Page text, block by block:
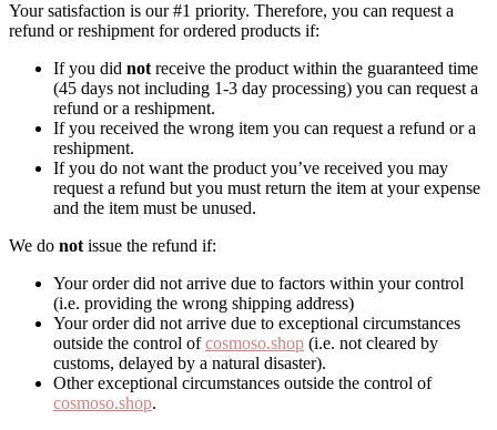
Your satisfaction is our #1 priority. Therefore, you can request a
refund or reshipment for ordered products if:
If you did not receive the product within the guaranteed time
(45 days not including 1-3 day processing) you can request a
refund or a reshipment.
If you received the wrong item you can request a refund or a
reshipment.
If you do not want the product you’ve received you may
request a refund but you must return the item at your expense
and the item must be unused.
We do not issue the refund if:
Your order did not arrive due to factors within your control
(i.e. providing the wrong shipping address)
Your order did not arrive due to exceptional circumstances
outside the control ofcosmoso.shop (i.e. not cleared by
customs, delayed by a natural disaster).
Other exceptional circumstances outside the control of
cosmoso.shop.